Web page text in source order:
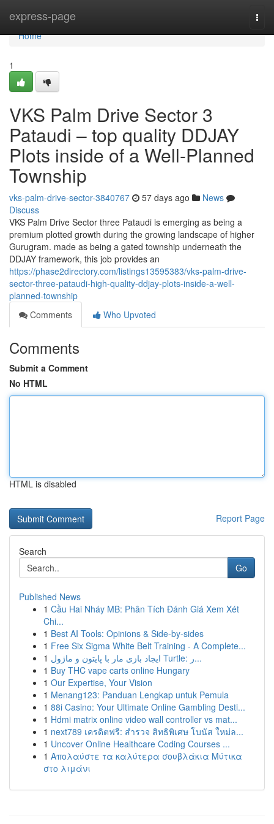
express-page
Home
Home
1
VKS Palm Drive Sector 3
Pataudi – top quality DDJAY
Plots inside of a Well-Planned
Township
vks-palm-drive-sector-3840767 57 days ago
News
Discuss
VKS Palm Drive Sector three Pataudi is emerging as being a
premium plotted growth during the growing landscape of higher
Gurugram. made as being a gated township underneath the
DDJAY framework, this job provides an
https://phase2directory.com/listings13595383/vks-palm-drive-
sector-three-pataudi-high-quality-ddjay-plots-inside-a-well-
planned-township
Comments
Who Upvoted
Comments
Submit a Comment
No HTML
HTML is disabled
Report Page
Search
Go
Published News
1 Cầu Hai Nháy MB: Phân Tích Đánh Giá Xem Xét
Chi...
1 Best AI Tools: Opinions & Side-by-sides
1 Free Six Sigma White Belt Training - A Complete...
1
ایجاد بازی مار با پایتون و ماژول Turtle: ر...
1 Buy THC vape carts online Hungary
1 Our Expertise, Your Vision
1 Menang123: Panduan Lengkap untuk Pemula
1 88i Casino: Your Ultimate Online Gambling Desti...
1 Hdmi matrix online video wall controller vs mat...
1 next789 เครดิตฟรี: สำรวจ สิทธิพิเศษ โบนัส ใหม่ล...
1 Uncover Online Healthcare Coding Courses ...
1 Απολαύστε τα καλύτερα σουβλάκια Μύτικα
στο λιμάνι